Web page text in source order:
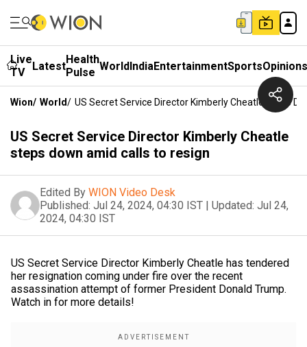
Live
TV
LatestHealth
Pulse WorldIndiaEntertainmentSportsOpinions
Wion/ World/ US Secret Service Director Kimberly Cheatle Steps
US Secret Service Director Kimberly Cheatle
steps down amid calls to resign
Edited By WION Video Desk
Published: Jul 24, 2024, 04:30 IST | Updated: Jul 24,
2024, 04:30 IST
US Secret Service Director Kimberly Cheatle has tendered
her resignation coming under fire over the recent
assassination attempt of former President Donald Trump.
Watch in for more details!